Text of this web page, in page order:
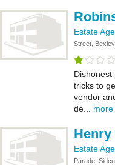
Estate
Street,
Dishonest
tricks to
vendor
de... more
Henry
Estate
Parade,